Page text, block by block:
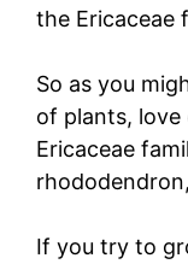
the Ericaceae
So as you
of plants, love
Ericaceae
If you try to